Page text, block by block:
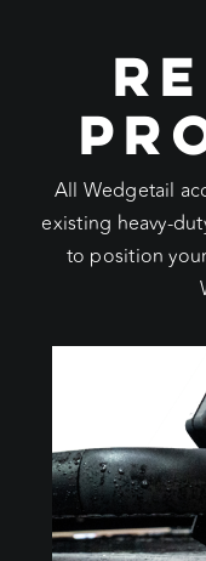
All Wedgetail
existing heavy-
to position